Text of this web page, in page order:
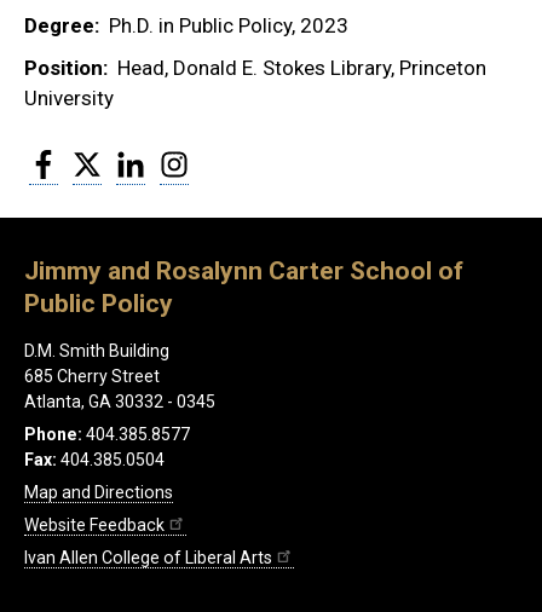
Degree
Ph.D. in Public Policy, 2023
Position
Head, Donald E. Stokes Library, Princeton
University
Facebook
Twitter LinkedIn
Jimmy and Rosalynn Carter School of
Public Policy
D.M. Smith Building
685 Cherry Street
Atlanta, GA 30332 - 0345
Phone: 404.385.8577
Fax: 404.385.0504
Map and Directions
Website Feedback
Ivan Allen College of Liberal Arts